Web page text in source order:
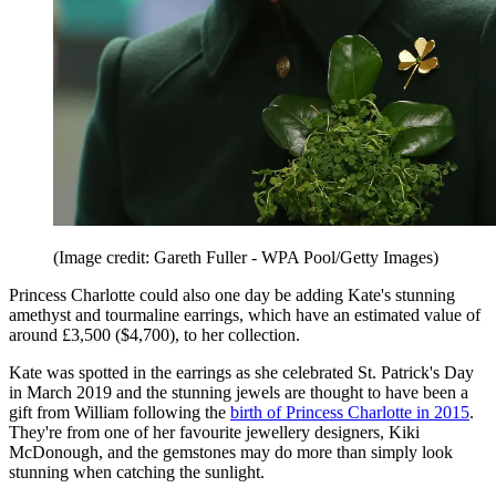
(Image credit: Gareth Fuller - WPA Pool/Getty Images)
Princess Charlotte could also one day be adding Kate's stunning
amethyst and tourmaline earrings, which have an estimated value of
around £3,500 ($4,700), to her collection.
Kate was spotted in the earrings as she celebrated St. Patrick's Day
in March 2019 and the stunning jewels are thought to have been a
gift from William following the birth of Princess Charlotte in 2015.
They're from one of her favourite jewellery designers, Kiki
McDonough, and the gemstones may do more than simply look
stunning when catching the sunlight.